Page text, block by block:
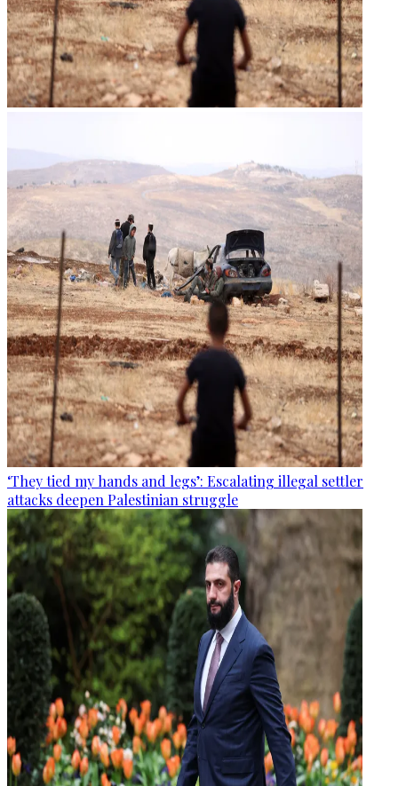
‘They tied my hands and legs’: Escalating illegal settler
attacks deepen Palestinian struggle